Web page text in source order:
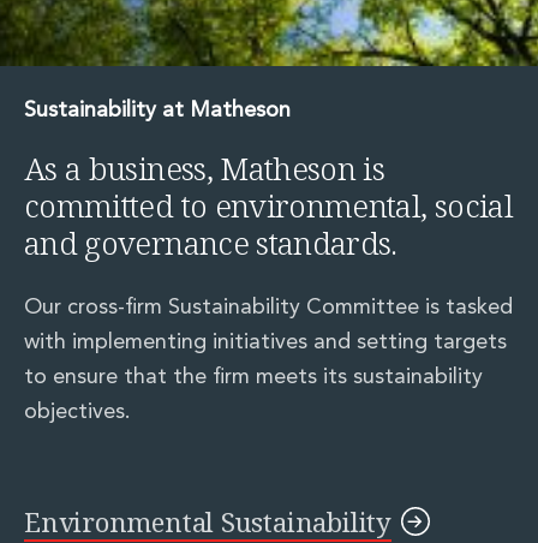
Sustainability at Matheson
As a business, Matheson is
committed to environmental, social
and governance standards.
Our cross-firm Sustainability Committee is tasked
with implementing initiatives and setting targets
to ensure that the firm meets its sustainability
objectives.
Environmental Sustainability